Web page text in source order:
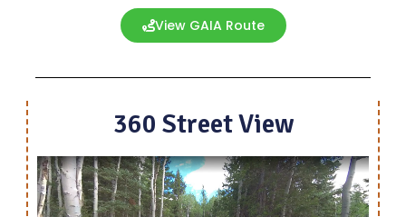
View GAIA Route
360 Street View